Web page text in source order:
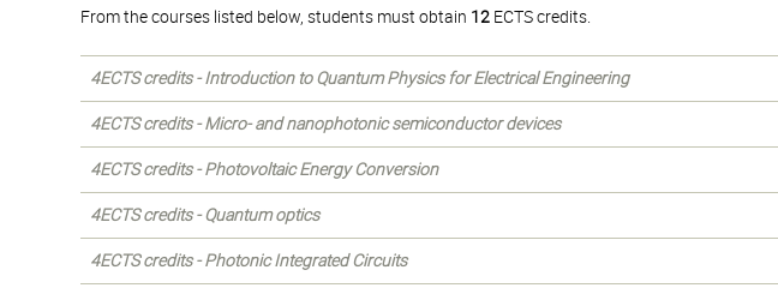
From the courses listed below, students must obtain 12 ECTS credits.
4ECTS credits - Introduction to Quantum Physics for Electrical Engineering
4ECTS credits - Micro- and nanophotonic semiconductor devices
4ECTS credits - Photovoltaic Energy Conversion
4ECTS credits - Quantum optics
4ECTS credits - Photonic Integrated Circuits